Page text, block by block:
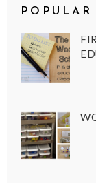
POPULAR